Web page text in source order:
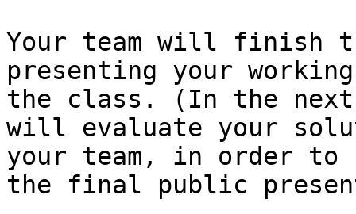
Your team will finish
presenting your
the class. (In the next
will evaluate your
your team, in order
the final public